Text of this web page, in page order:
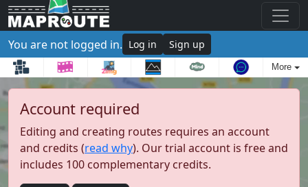
You are not logged in. Log in Sign up
More
Account required
Editing and creating routes requires an account
and credits (read why). Our trial account is free and
includes 100 complementary credits.